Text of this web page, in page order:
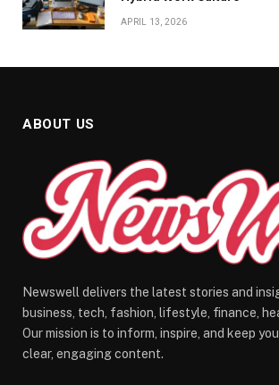
APRIL 13, 2026
ABOUT US
Newswell delivers the latest stories and
business, tech, fashion, lifestyle, finance,
Our mission is to inform, inspire, and keep
clear, engaging content.